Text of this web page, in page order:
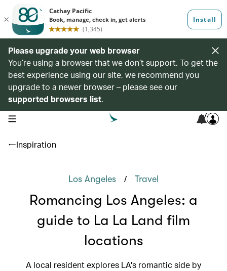
Please upgrade your web browser
You’re using a browser that we don’t support. To get the
best experience using our site, we recommend you
upgrade to a newer browser – please see our
supported browsers list.
open navigation menu 7
Inspiration
Los Angeles / Travel
Romancing Los Angeles: a
guide to La La Land film
locations
A local resident explores LA's romantic side by